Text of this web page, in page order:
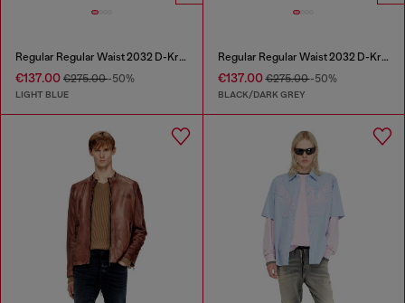
Regular Regular Waist 2032 D-Krooley Joggjeans®
€137.00 €275.00-50%
LIGHT BLUE
Regular Regular Waist 2032 D-Krooley Joggjeans®
€137.00€275.00-50%
BLACK/DARK GREY